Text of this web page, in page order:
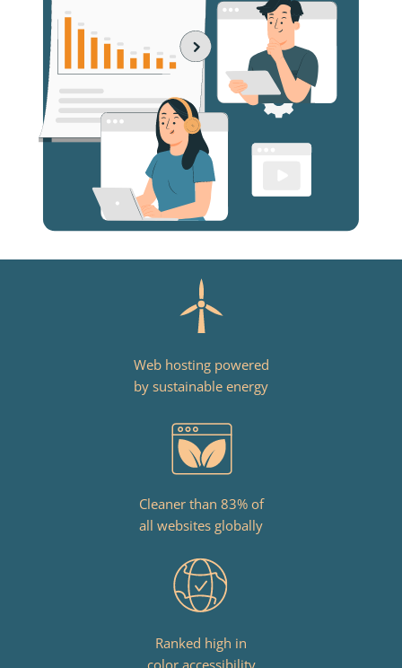
Web hosting powered
by sustainable energy
Cleaner than 83% of
all websites globally
Ranked high in
color accessibility